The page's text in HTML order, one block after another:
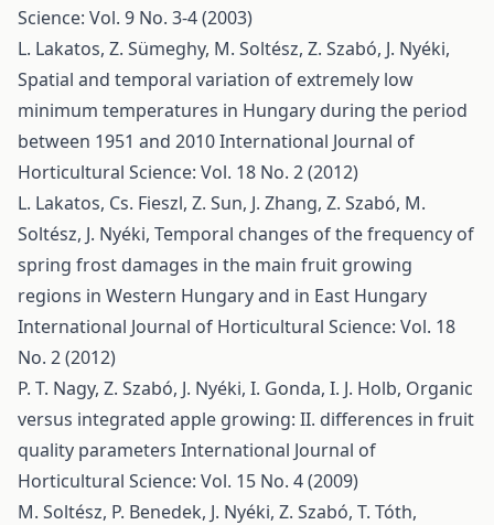
Science: Vol. 9 No. 3-4 (2003)
L. Lakatos, Z. Sümeghy, M. Soltész, Z. Szabó, J. Nyéki,
Spatial and temporal variation of extremely low
minimum temperatures in Hungary during the period
between 1951 and 2010International Journal of
Horticultural Science: Vol. 18 No. 2 (2012)
L. Lakatos, Cs. Fieszl, Z. Sun, J. Zhang, Z. Szabó, M.
Soltész, J. Nyéki, Temporal changes of the frequency of
spring frost damages in the main fruit growing
regions in Western Hungary and in East Hungary
International Journal of Horticultural Science: Vol. 18
No. 2 (2012)
P. T. Nagy, Z. Szabó, J. Nyéki, I. Gonda, I. J. Holb, Organic
versus integrated apple growing: II. differences in fruit
quality parameters International Journal of
Horticultural Science: Vol. 15 No. 4 (2009)
M. Soltész, P. Benedek, J. Nyéki, Z. Szabó, T. Tóth,